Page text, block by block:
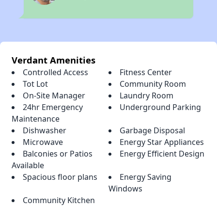
Verdant Amenities
Controlled Access
Fitness Center
Tot Lot
Community Room
On-Site Manager
Laundry Room
24hr Emergency
Maintenance
Underground Parking
Dishwasher
Garbage Disposal
Microwave
Energy Star Appliances
Balconies or Patios
Available
Energy Efficient Design
Spacious floor plans
Energy Saving
Windows
Community Kitchen